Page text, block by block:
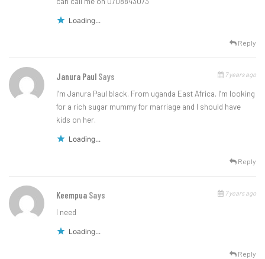
Loading...
Reply
Janura Paul Says 7 years ago
I’m Janura Paul black. From uganda East Africa. I’m looking
for a rich sugar mummy for marriage and I should have
kids on her.
Loading...
Reply
Keempua Says 7 years ago
l need
Loading...
Reply